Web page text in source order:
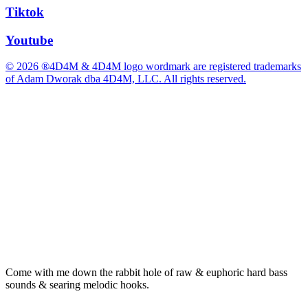
Tiktok
Youtube
© 2026 ®4D4M & 4D4M logo wordmark are registered trademarks
of Adam Dworak dba 4D4M, LLC. All rights reserved.
Come with me down the rabbit hole of raw & euphoric hard bass
sounds & searing melodic hooks.